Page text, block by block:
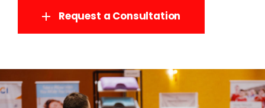
Request a Consultation